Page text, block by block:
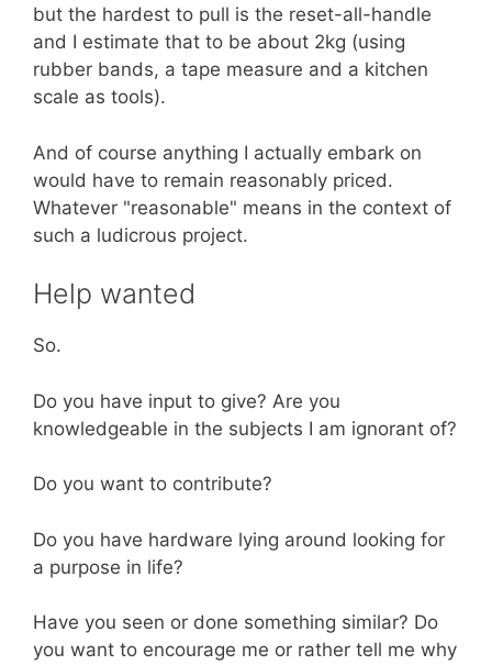
but the hardest to pull is the reset-all-handle
and I estimate that to be about 2kg (using
rubber bands, a tape measure and a kitchen
scale as tools).
And of course anything I actually embark on
would have to remain reasonably priced.
Whatever "reasonable" means in the context of
such a ludicrous project.
Help wanted
So.
Do you have input to give? Are you
knowledgeable in the subjects I am ignorant of?
Do you want to contribute?
Do you have hardware lying around looking for
a purpose in life?
Have you seen or done something similar? Do
you want to encourage me or rather tell me why